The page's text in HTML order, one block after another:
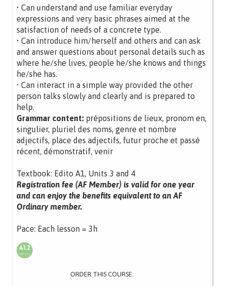
• Can understand and use familiar everyday
expressions and very basic phrases aimed at the
satisfaction of needs of a concrete type.
• Can introduce him/herself and others and can ask
and answer questions about personal details such as
where he/she lives, people he/she knows and things
he/she has.
• Can interact in a simple way provided the other
person talks slowly and clearly and is prepared to
help.
Grammar content: prépositions de lieux, pronom en,
singulier, pluriel des noms, genre et nombre
adjectifs, place des adjectifs, futur proche et passé
récent, démonstratif, venir
Textbook: Edito A1, Units 3 and 4
Registration fee (AF Member) is valid for one year
and can enjoy the benefits equivalent to an AF
Ordinary member.
Pace: Each lesson = 3h
ORDER THIS COURSE: